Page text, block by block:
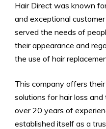
Hair Direct was known
and exceptional
served the needs of
their appearance and
the use of hair
This company offers
solutions for hair loss
over 20 years of
established itself as a